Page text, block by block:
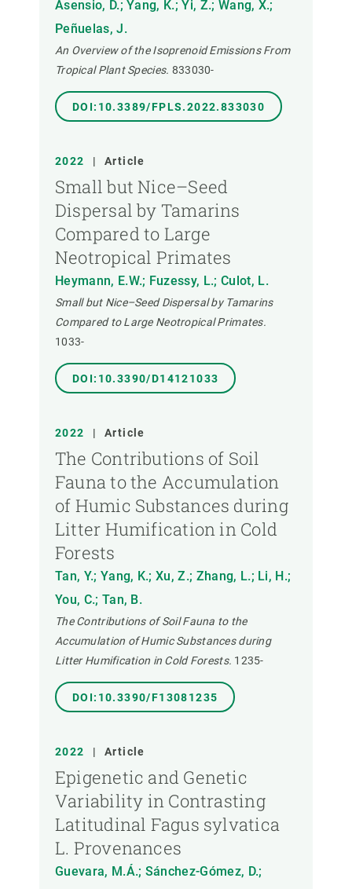
Asensio, D.; Yang, K.; Yi, Z.; Wang, X.;
Peñuelas, J.
An Overview of the Isoprenoid Emissions From
Tropical Plant Species. 833030-
DOI:10.3389/FPLS.2022.833030
2022 | Article
Small but Nice–Seed
Dispersal by Tamarins
Compared to Large
Neotropical Primates
Heymann, E.W.; Fuzessy, L.; Culot, L.
Small but Nice–Seed Dispersal by Tamarins
Compared to Large Neotropical Primates.
1033-
DOI:10.3390/D14121033
2022 | Article
The Contributions of Soil
Fauna to the Accumulation
of Humic Substances during
Litter Humification in Cold
Forests
Tan, Y.; Yang, K.; Xu, Z.; Zhang, L.; Li, H.;
You, C.; Tan, B.
The Contributions of Soil Fauna to the
Accumulation of Humic Substances during
Litter Humification in Cold Forests. 1235-
DOI:10.3390/F13081235
2022 | Article
Epigenetic and Genetic
Variability in Contrasting
Latitudinal Fagus sylvatica
L. Provenances
Guevara, M.Á.; Sánchez-Gómez, D.;